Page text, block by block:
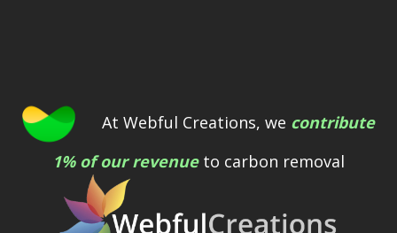
At Webful Creations, we contribute
1% of our revenueto carbon removal